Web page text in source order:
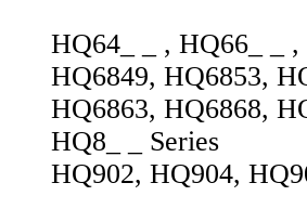
HQ64_ _ , HQ66_ _
HQ6849, HQ6853,
HQ6863, HQ6868,
HQ8_ _ Series
HQ902, HQ904,